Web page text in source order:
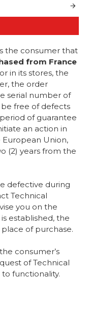
the consumer that
from France
in its stores, the
the order
serial number of
free of defects
of guarantee
an action in
Union,
(2) years from the
defective during
Technical
you on the
established, the
of purchase.
consumer’s
of Technical
functionality.